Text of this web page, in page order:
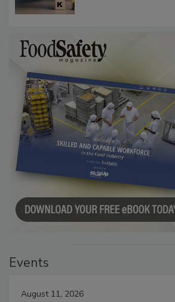
Events
August 11, 2026